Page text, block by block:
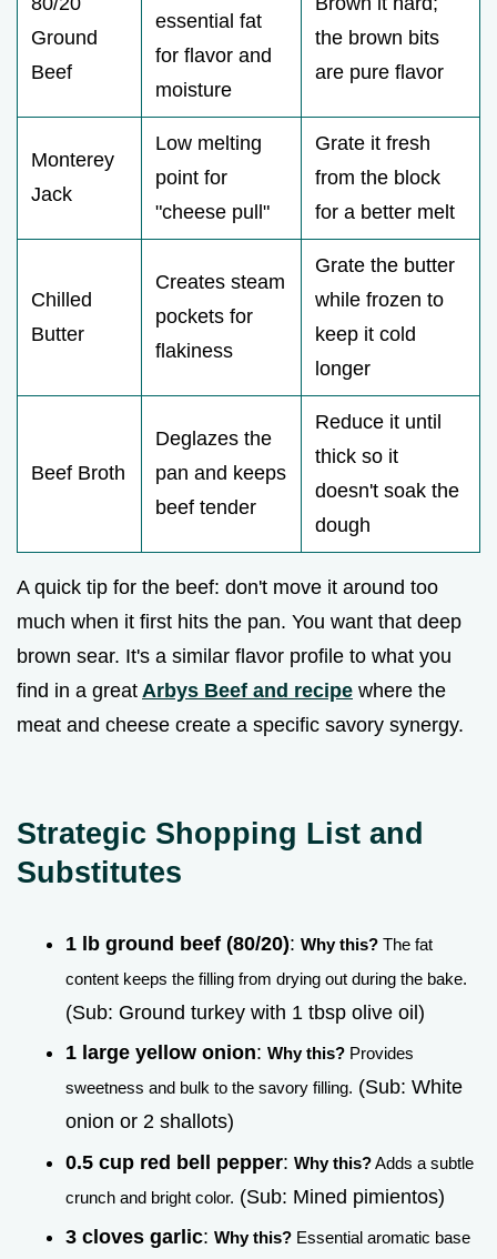
Ground
Beef
essential fat
for flavor and
moisture
the brown bits
are pure flavor
Monterey
Jack
Low melting
point for
"cheese pull"
Grate it fresh
from the block
for a better melt
Chilled
Butter
Creates steam
pockets for
flakiness
Grate the butter
while frozen to
keep it cold
longer
Beef Broth
Deglazes the
pan and keeps
beef tender
Reduce it until
thick so it
doesn't soak the
dough
A quick tip for the beef: don't move it around too
much when it first hits the pan. You want that deep
brown sear. It's a similar flavor profile to what you
find in a great Arbys Beef and recipe where the
meat and cheese create a specific savory synergy.
Strategic Shopping List and
Substitutes
1 lb ground beef (80/20): Why this? The fat
content keeps the filling from drying out during the bake.
(Sub: Ground turkey with 1 tbsp olive oil)
1 large yellow onion: Why this? Provides
sweetness and bulk to the savory filling. (Sub: White
onion or 2 shallots)
0.5 cup red bell pepper: Why this?Adds a subtle
crunch and bright color. (Sub: Mined pimientos)
3 cloves garlic: Why this? Essential aromatic base